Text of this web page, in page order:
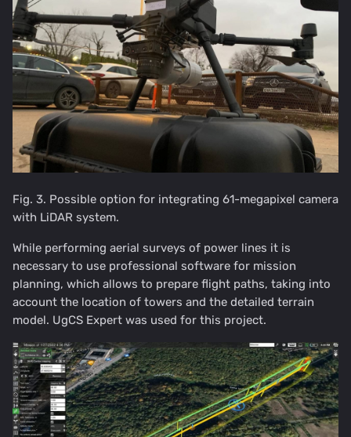
Fig. 3. Possible option for integrating 61-megapixel camera
with LiDAR system.
While performing aerial surveys of power lines it is
necessary to use professional software for mission
planning, which allows to prepare flight paths, taking into
account the location of towers and the detailed terrain
model. UgCS Expert was used for this project.